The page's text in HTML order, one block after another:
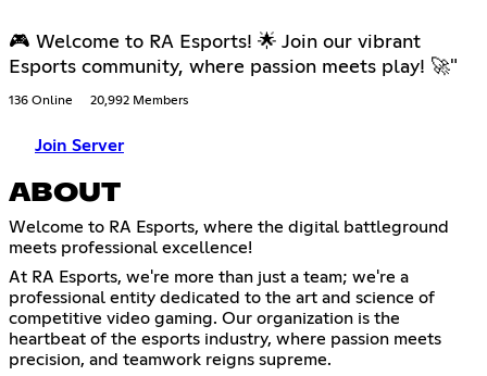
🎮 Welcome to RA Esports! 🌟 Join our vibrant
Esports community, where passion meets play! 🚀"
136 Online 20,992 Members
Join Server
ABOUT
Welcome to RA Esports, where the digital battleground
meets professional excellence!
At RA Esports, we're more than just a team; we're a
professional entity dedicated to the art and science of
competitive video gaming. Our organization is the
heartbeat of the esports industry, where passion meets
precision, and teamwork reigns supreme.